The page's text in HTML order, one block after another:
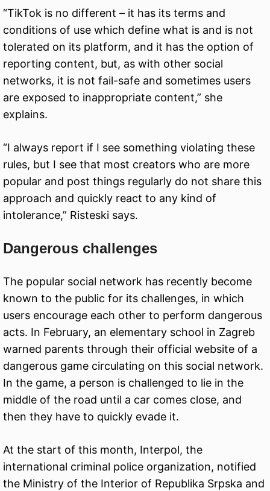
“TikTok is no different – it has its terms and
conditions of use which define what is and is not
tolerated on its platform, and it has the option of
reporting content, but, as with other social
networks, it is not fail-safe and sometimes users
are exposed to inappropriate content,” she
explains.
“I always report if I see something violating these
rules, but I see that most creators who are more
popular and post things regularly do not share this
approach and quickly react to any kind of
intolerance,” Risteski says.
Dangerous challenges
The popular social network has recently become
known to the public for its challenges, in which
users encourage each other to perform dangerous
acts. In February, an elementary school in Zagreb
warned parents through their official website of a
dangerous game circulating on this social network.
In the game, a person is challenged to lie in the
middle of the road until a car comes close, and
then they have to quickly evade it.
At the start of this month, Interpol, the
international criminal police organization, notified
the Ministry of the Interior of Republika Srpska and